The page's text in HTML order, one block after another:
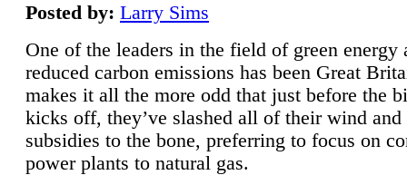
Posted by: Larry Sims
One of the leaders in the field of green energy
reduced carbon emissions has been Great
makes it all the more odd that just before the
kicks off, they’ve slashed all of their wind and
subsidies to the bone, preferring to focus on
power plants to natural gas.